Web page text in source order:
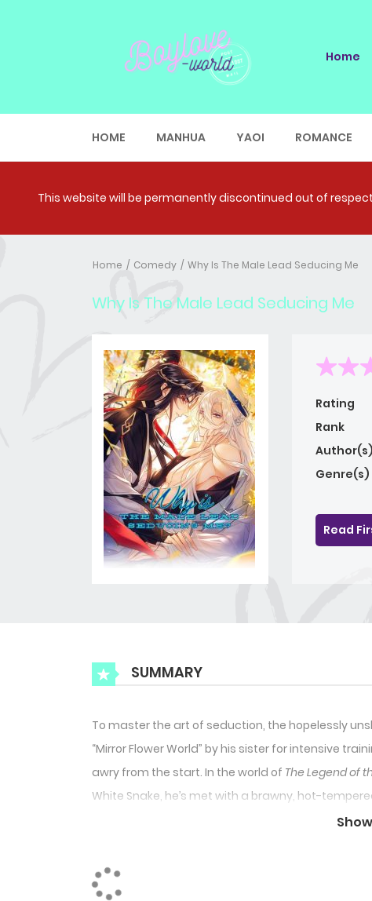
Home
HOME MANHUA YAOI ROMANCE
This website will be permanently discontinued out of
Home Comedy Why Is The Male Lead Seducing Me
Why Is The Male Lead Seducing Me
Rating
Rank
Author(s)
Genre(s)
Read
SUMMARY
To master the art of seduction, the hopelessly
“Mirror Flower World” by his sister for intensive
awry from the start. In the world of The Legend of
White Snake, he’s met with a brawny, hot-
choice but to endure, Tu Shan Qing grits his
disaster?